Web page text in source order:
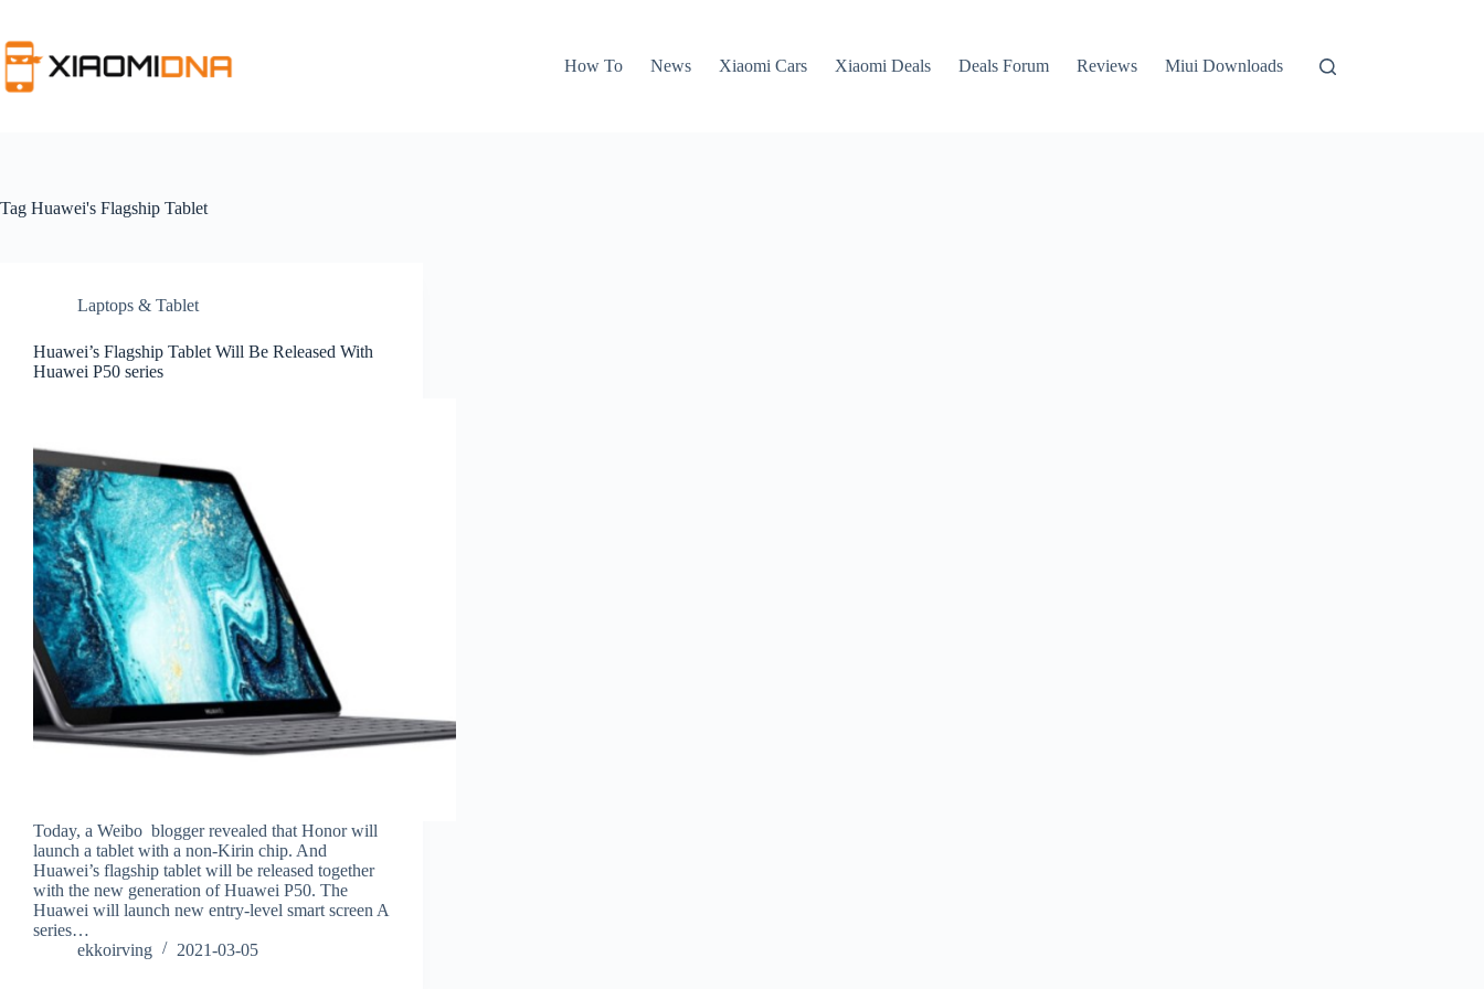
content
How To
News Xiaomi Cars Xiaomi Deals Deals Forum Reviews Miui Downloads
Tag Huawei's Flagship Tablet
Laptops & Tablet
Huawei’s Flagship Tablet Will Be Released With
Huawei P50 series
Today, a Weibo blogger revealed that Honor will
launch a tablet with a non-Kirin chip. And
Huawei’s flagship tablet will be released together
with the new generation of Huawei P50. The
Huawei will launch new entry-level smart screen A
series…
ekkoirving
2021-03-05